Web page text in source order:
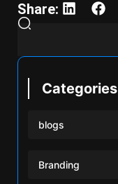
Share:
Categories
blogs
Branding